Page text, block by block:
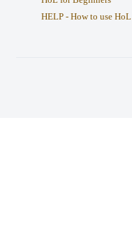
HELP - How to use HoL